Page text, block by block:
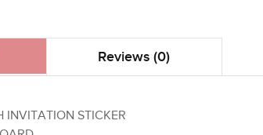
Reviews (0)
INVITATION STICKER